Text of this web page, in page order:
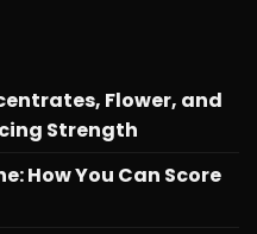
Flower, and
Strength
How You Can Score